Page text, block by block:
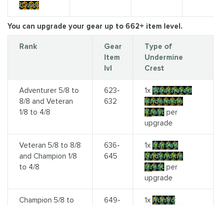
Crest
You can upgrade your gear up to 662+ item level.
Rank
Gear
Item
lvl
Type of
Undermine
Crest
Adventurer 5/8 to
8/8 and Veteran
1/8 to 4/8
623-
632
1x Weathered
Undermine
Crestper
upgrade
Veteran 5/8 to 8/8
and Champion 1/8
to 4/8
636-
645
1x Carved
Undermine
Crestper
upgrade
Champion 5/8 to
649-
1x Runed